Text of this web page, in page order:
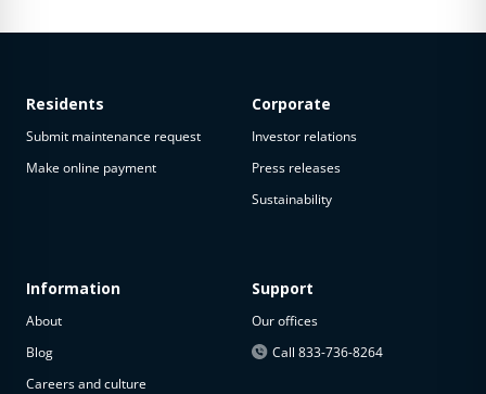
Residents
Submit maintenance request
Make online payment
Information
About
Blog
Careers and culture
Corporate
Investor relations
Press releases
Sustainability
Support
Our offices
Call 833-736-8264